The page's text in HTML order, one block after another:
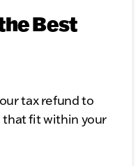
Best
tax refund to
that fit within your